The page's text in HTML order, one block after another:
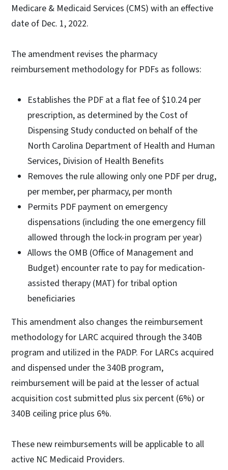
Medicare & Medicaid Services (CMS) with an effective
date of Dec. 1, 2022.
The amendment revises the pharmacy
reimbursement methodology for PDFs as follows:
Establishes the PDF at a flat fee of $10.24 per
prescription, as determined by the Cost of
Dispensing Study conducted on behalf of the
North Carolina Department of Health and Human
Services, Division of Health Benefits
Removes the rule allowing only one PDF per drug,
per member, per pharmacy, per month
Permits PDF payment on emergency
dispensations (including the one emergency fill
allowed through the lock-in program per year)
Allows the OMB (Office of Management and
Budget) encounter rate to pay for medication-
assisted therapy (MAT) for tribal option
beneficiaries
This amendment also changes the reimbursement
methodology for LARC acquired through the 340B
program and utilized in the PADP. For LARCs acquired
and dispensed under the 340B program,
reimbursement will be paid at the lesser of actual
acquisition cost submitted plus six percent (6%) or
340B ceiling price plus 6%.
These new reimbursements will be applicable to all
active NC Medicaid Providers.